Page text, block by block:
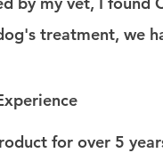
treatment, we
for over 5